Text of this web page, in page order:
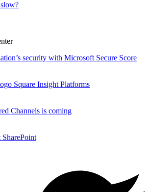
security with Microsoft Secure Score
Channels is coming